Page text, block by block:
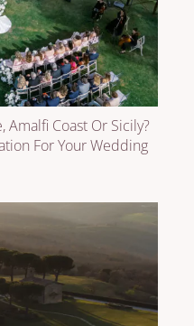
Amalfi Coast Or Sicily?
For Your Wedding